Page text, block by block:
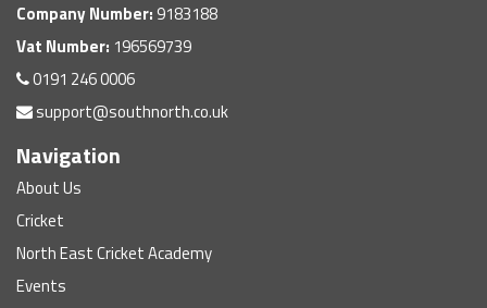
Company Number: 9183188
Vat Number: 196569739
0191 246 0006
support@southnorth.co.uk
Navigation
About Us
Cricket
North East Cricket Academy
Events